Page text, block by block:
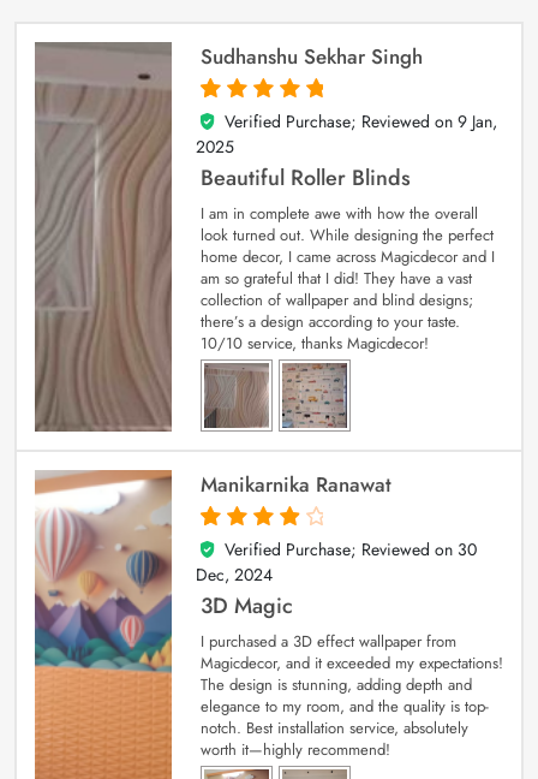
Sudhanshu Sekhar Singh
5
out of 5
Verified Purchase; Reviewed on 9 Jan,
2025
Beautiful Roller Blinds
I am in complete awe with how the overall
look turned out. While designing the perfect
home decor, I came across Magicdecor and I
am so grateful that I did! They have a vast
collection of wallpaper and blind designs;
there’s a design according to your taste.
10/10 service, thanks Magicdecor!
Manikarnika Ranawat
4
out of 5
Verified Purchase; Reviewed on 30
Dec, 2024
3D Magic
I purchased a 3D effect wallpaper from
Magicdecor, and it exceeded my expectations!
The design is stunning, adding depth and
elegance to my room, and the quality is top-
notch. Best installation service, absolutely
worth it—highly recommend!